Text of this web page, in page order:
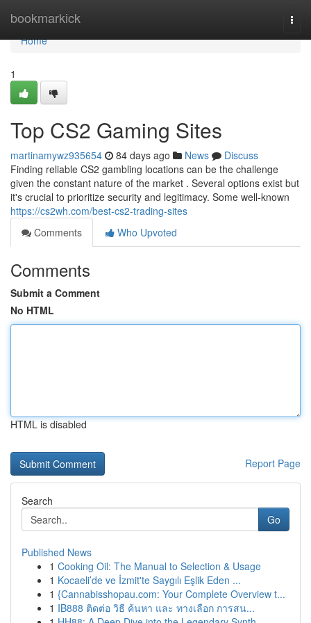
bookmarkick
Home
Home
1
Top CS2 Gaming Sites
martinamywz935654 84 days ago News
Discuss
Finding reliable CS2 gambling locations can be the challenge
given the constant nature of the market . Several options exist but
it's crucial to prioritize security and legitimacy. Some well-known
https://cs2wh.com/best-cs2-trading-sites
Comments
Who Upvoted
Comments
Submit a Comment
No HTML
HTML is disabled
Report Page
Search
Go
Published News
1 Cooking Oil: The Manual to Selection & Usage
1 Kocaeli’de ve İzmit'te Saygılı Eşlik Eden ...
1 {Cannabisshopau.com: Your Complete Overview t...
1 IB888 ติดต่อ วิธี ค้นหา และ ทางเลือก การสน...